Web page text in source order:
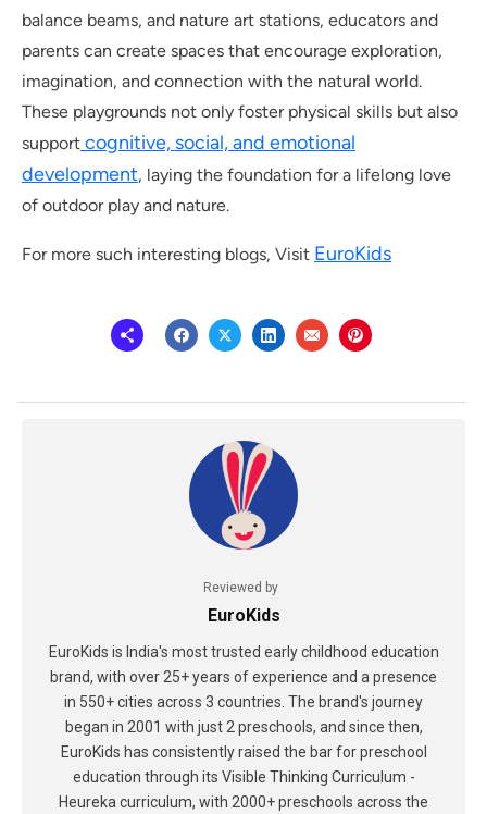
balance beams, and nature art stations, educators and
parents can create spaces that encourage exploration,
imagination, and connection with the natural world.
These playgrounds not only foster physical skills but also
support cognitive, social, and emotional
development, laying the foundation for a lifelong love
of outdoor play and nature.
For more such interesting blogs, Visit EuroKids
Reviewed by
EuroKids
EuroKids is India's most trusted early childhood education
brand, with over 25+ years of experience and a presence
in 550+ cities across 3 countries. The brand's journey
began in 2001 with just 2 preschools, and since then,
EuroKids has consistently raised the bar for preschool
education through its Visible Thinking Curriculum -
Heureka curriculum, with 2000+ preschools across the